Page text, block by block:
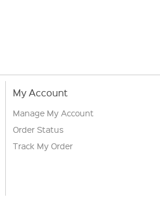
My Account
Manage My Account
Order Status
Track My Order